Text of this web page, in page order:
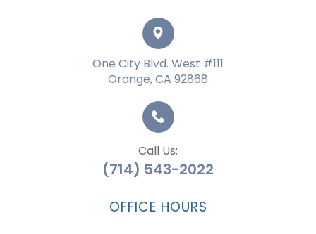
One City Blvd. West #111
Orange, CA 92868
Call Us:
(714) 543-2022
OFFICE HOURS